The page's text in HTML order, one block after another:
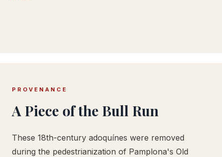
PROVENANCE
A Piece of the Bull Run
These 18th-century adoquínes were removed
during the pedestrianization of Pamplona's Old